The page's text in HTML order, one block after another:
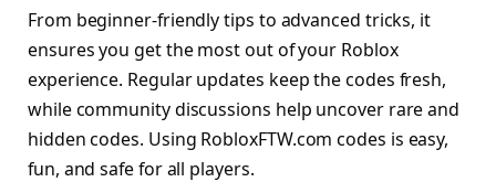
From beginner-friendly tips to advanced tricks, it
ensures you get the most out of your Roblox
experience. Regular updates keep the codes fresh,
while community discussions help uncover rare and
hidden codes. Using RobloxFTW.com codes is easy,
fun, and safe for all players.